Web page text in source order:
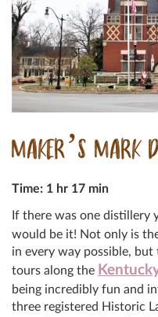
MAKER’S MARK
Time: 1 hr 17 min
If there was one distillery
would be it! Not only is
in every way possible,
tours along the
being incredibly fun and
three registered Historic